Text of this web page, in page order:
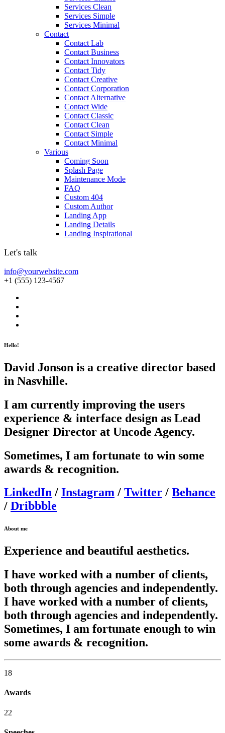
Services Clean
Services Simple
Services Minimal
Contact
Contact Lab
Contact Business
Contact Innovators
Contact Tidy
Contact Creative
Contact Corporation
Contact Alternative
Contact Wide
Contact Classic
Contact Clean
Contact Simple
Contact Minimal
Various
Coming Soon
Splash Page
Maintenance Mode
FAQ
Custom 404
Custom Author
Landing App
Landing Details
Landing Inspirational
Let's talk
info@yourwebsite.com
+1 (555) 123-4567
Hello!
David Jonson is a creative director based
in Nasvhille.
I am currently improving the users
experience & interface design as Lead
Designer Director at Uncode Agency.
Sometimes, I am fortunate to win some
awards & recognition.
LinkedIn / Instagram / Twitter / Behance
/ Dribbble
About me
Experience and beautiful aesthetics.
I have worked with a number of clients,
both through agencies and independently.
I have worked with a number of clients,
both through agencies and independently.
Sometimes, I am fortunate enough to win
some awards & recognition.
18
Awards
22